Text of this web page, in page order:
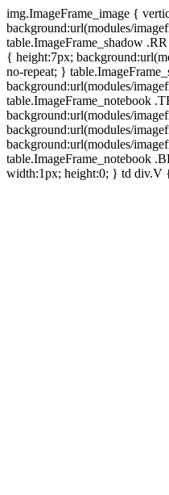
img.ImageFrame_image {
background:url(modules/
table.ImageFrame_shadow
{ height:7px;
no-repeat; }
background:url(modules/
table.ImageFrame_notebook
background:url(modules/
background:url(modules/
background:url(modules/
table.ImageFrame_notebook
width:1px; height:0; } td div.V